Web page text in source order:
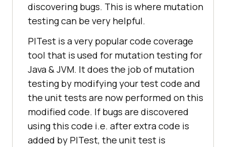
discovering bugs. This is where mutation
testing can be very helpful.
PITest is a very popular code coverage
tool that is used for mutation testing for
Java & JVM. It does the job of mutation
testing by modifying your test code and
the unit tests are now performed on this
modified code. If bugs are discovered
using this code i.e. after extra code is
added by PITest, the unit test is